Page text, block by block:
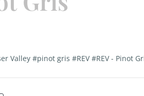
Valley #pinot gris #REV #REV - Pinot